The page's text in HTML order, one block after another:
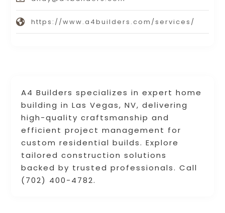
A4 Builders specializes in expert home
building in Las Vegas, NV, delivering
high-quality craftsmanship and
efficient project management for
custom residential builds. Explore
tailored construction solutions
backed by trusted professionals. Call
(702) 400-4782.
https://www.a4builders.com/services/